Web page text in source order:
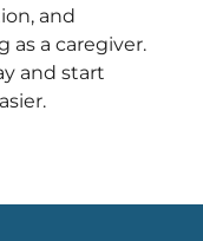
and
a caregiver.
and start